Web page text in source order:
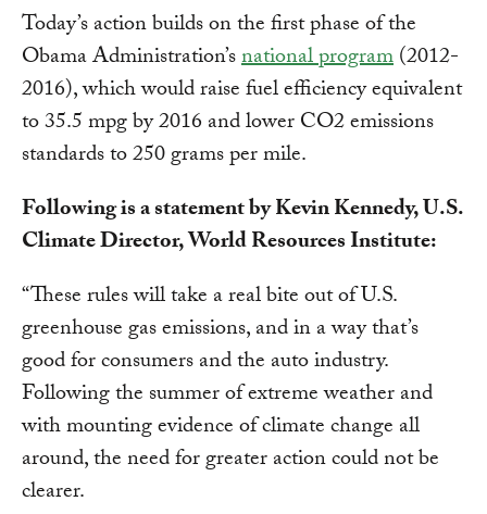
Today’s action builds on the first phase of the
Obama Administration’snational program(2012-
2016), which would raise fuel efficiency equivalent
to 35.5 mpg by 2016 and lower CO2 emissions
standards to 250 grams per mile.
Following is a statement by Kevin Kennedy, U.S.
Climate Director, World Resources Institute:
“These rules will take a real bite out of U.S.
greenhouse gas emissions, and in a way that’s
good for consumers and the auto industry.
Following the summer of extreme weather and
with mounting evidence of climate change all
around, the need for greater action could not be
clearer.